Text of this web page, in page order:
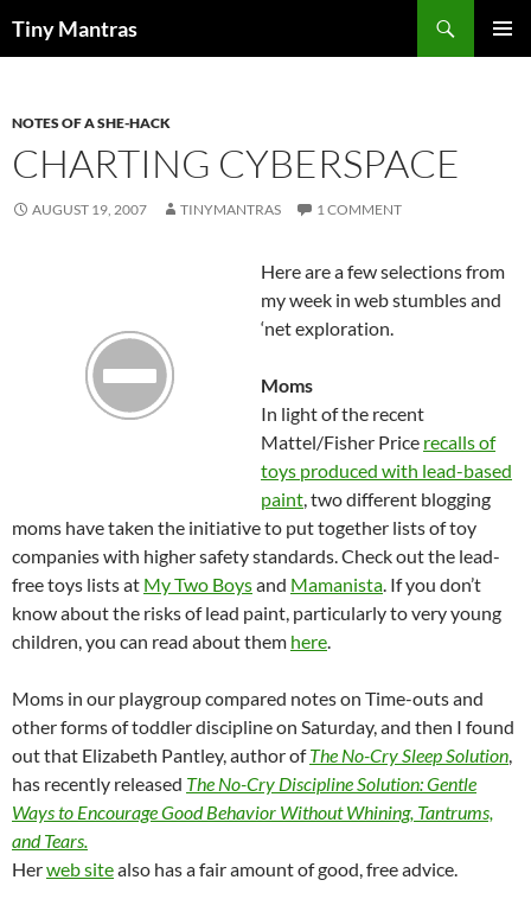
Tiny Mantras
NOTES OF A SHE-HACK
CHARTING CYBERSPACE
AUGUST 19, 2007 TINYMANTRAS 1 COMMENT
Here are a few selections from
my week in web stumbles and
‘net exploration.
Moms
In light of the recent
Mattel/Fisher Price recalls of
toys produced with lead-based
paint, two different blogging
moms have taken the initiative to put together lists of toy
companies with higher safety standards. Check out the lead-
free toys lists at My Two Boysand Mamanista. If you don’t
know about the risks of lead paint, particularly to very young
children, you can read about them here.
Moms in our playgroup compared notes on Time-outs and
other forms of toddler discipline on Saturday, and then I found
out that Elizabeth Pantley, author ofThe No-Cry Sleep Solution,
has recently released The No-Cry Discipline Solution: Gentle
Ways to Encourage Good Behavior Without Whining, Tantrums,
and Tears.
Herweb sitealso has a fair amount of good, free advice.